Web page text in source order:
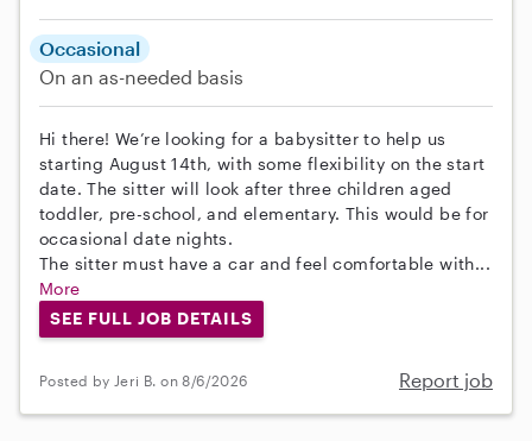
Occasional
On an as-needed basis
Hi there! We’re looking for a babysitter to help us
starting August 14th, with some flexibility on the start
date. The sitter will look after three children aged
toddler, pre-school, and elementary. This would be for
occasional date nights.
The sitter must have a car and feel comfortable with...
More
SEE FULL JOB DETAILS
Posted by Jeri B. on 8/6/2026 Report job